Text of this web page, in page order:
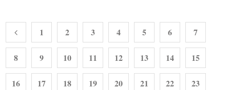
1 2 3 4 5 6 7
8 9 10 11 12 13 14 15
16 17 18 19 20 21 22 23